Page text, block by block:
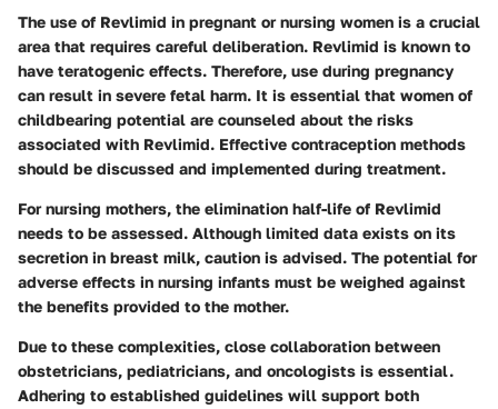
The use of Revlimid in pregnant or nursing women is a crucial
area that requires careful deliberation. Revlimid is known to
have teratogenic effects. Therefore, use during pregnancy
can result in severe fetal harm. It is essential that women of
childbearing potential are counseled about the risks
associated with Revlimid. Effective contraception methods
should be discussed and implemented during treatment.
For nursing mothers, the elimination half-life of Revlimid
needs to be assessed. Although limited data exists on its
secretion in breast milk, caution is advised. The potential for
adverse effects in nursing infants must be weighed against
the benefits provided to the mother.
Due to these complexities, close collaboration between
obstetricians, pediatricians, and oncologists is essential.
Adhering to established guidelines will support both